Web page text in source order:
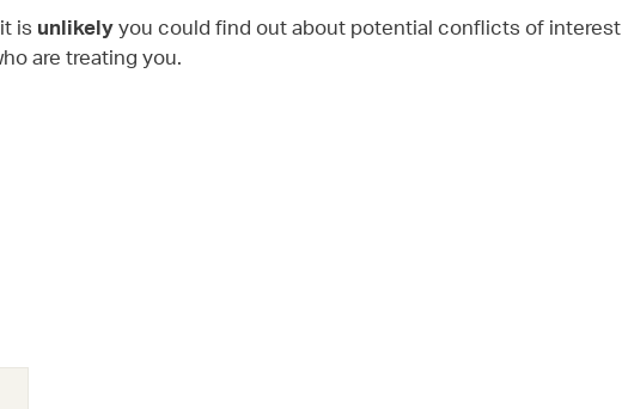
isunlikelyyou could find out about potential conflicts of interest
are treating you.